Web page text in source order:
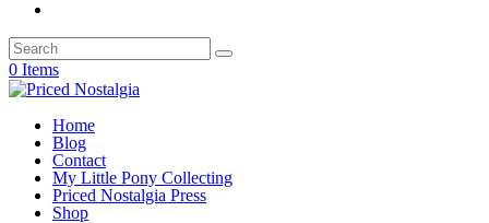
0 Items
Home
Blog
Contact
My Little Pony Collecting
Priced Nostalgia Press
Shop